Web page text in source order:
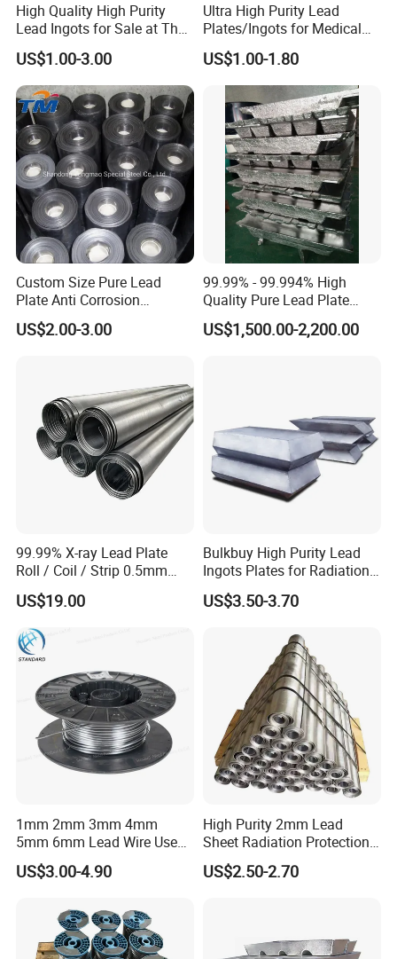
Product Parameters
Product
Lead Foil Roll.
99.997%,99.99%,99.97%;99.95%,99.9%,or as customer required.
Pb Equivalent(mm) 1Pb,2Pb,3Pb,4Pb,5Pb,6Pb,8Pb,etc.or customized
High Quality High Purity
Lead Ingots for Sale at The
Cheapest Wholesale Price
US$1.00-3.00
Ultra High Purity Lead
Plates/Ingots for Medical
Facilities
US$1.00-1.80
Custom Size Pure Lead
Plate Anti Corrosion
Industrial Lead Sheet
US$2.00-3.00
99.99% - 99.994% High
Quality Pure Lead Plate
Lead Sheet Roll
US$1,500.00-2,200.00
99.99% X-ray Lead Plate
Roll / Coil / Strip 0.5mm
1mm 1.5mm 2mm 3mm
4mm 5mm Lead Sheet Roll
US$19.00
Bulkbuy High Purity Lead
Ingots Plates for Radiation
Protection Manufacturer
Factory Direct
US$3.50-3.70
1mm 2mm 3mm 4mm
5mm 6mm Lead Wire Use
for Piston Clearance.
US$3.00-4.90
High Purity 2mm Lead
Sheet Radiation Protection
Lead Plate for Hospital &
Industrial
US$2.50-2.70